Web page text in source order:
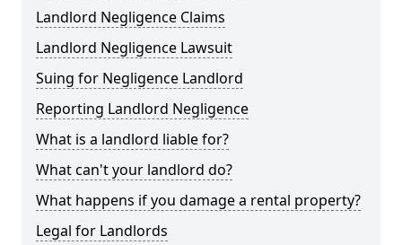
Landlord Negligence Claims
Landlord Negligence Lawsuit
Suing for Negligence Landlord
Reporting Landlord Negligence
What is a landlord liable for?
What can't your landlord do?
What happens if you damage a rental property?
Legal for Landlords